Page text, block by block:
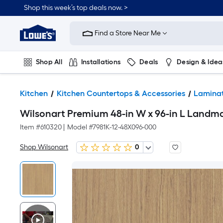
Shop this week’s top deals now. >
Link
Home
Improvement
Home
Page
Find a Store Near Me
Shop All Installations Deals Design &
Kitchen Kitchen Countertops & Accessories
Wilsonart Premium 48-in W x 96-in L
Item #610320 Model #7981K-12-48X096-000
Shop Wilsonart 0